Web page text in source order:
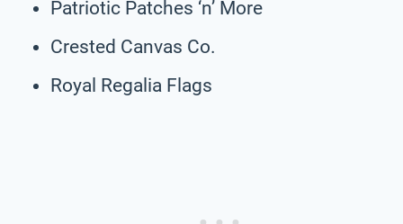
Patriotic Patches ‘n’ More
Crested Canvas Co.
Royal Regalia Flags